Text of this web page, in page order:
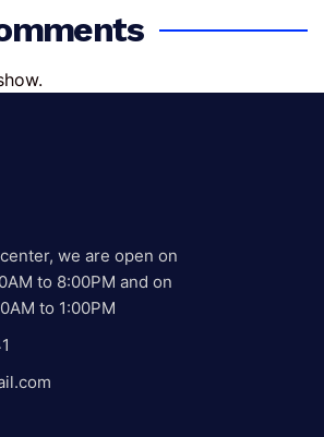
we are open on
to 8:00PM and on
to 1:00PM